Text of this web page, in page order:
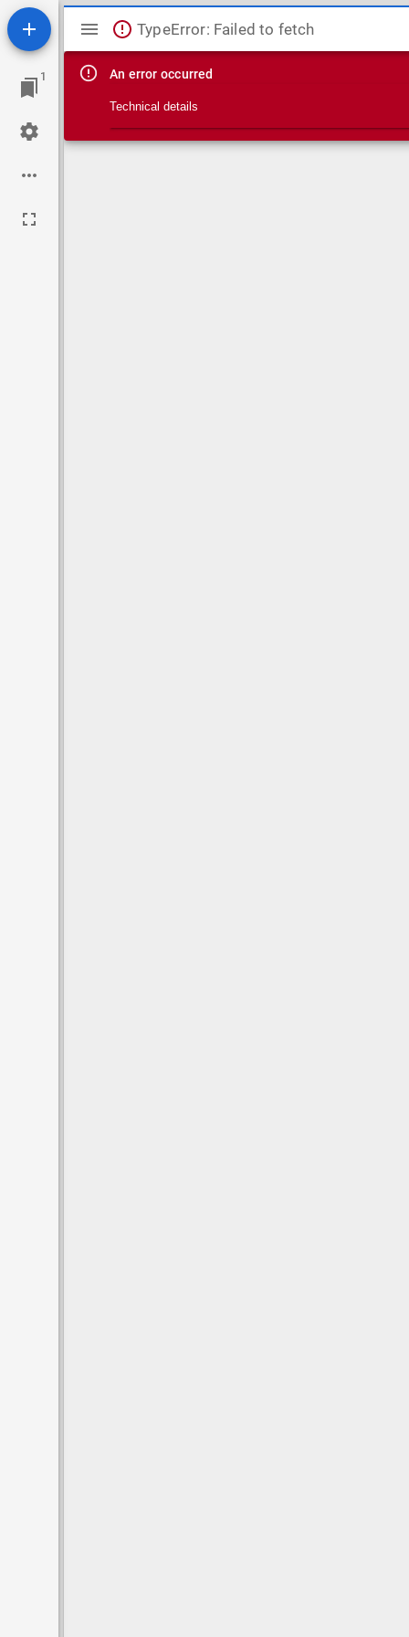
1
Mirador viewer
TypeError: Failed to fetch
An error occurred
Technical details